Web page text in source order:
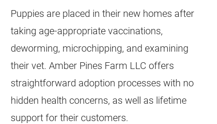
Puppies are placed in their new homes after
taking age-appropriate vaccinations,
deworming, microchipping, and examining
their vet. Amber Pines Farm LLC offers
straightforward adoption processes with no
hidden health concerns, as well as lifetime
support for their customers.